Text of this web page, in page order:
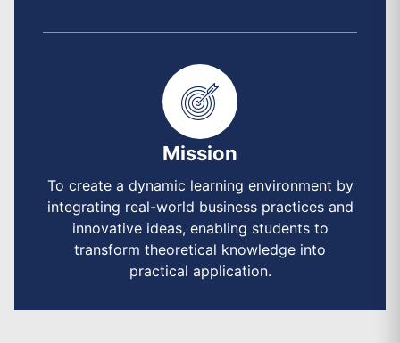
Mission
To create a dynamic learning environment by
integrating real-world business practices and
innovative ideas, enabling students to
transform theoretical knowledge into
practical application.